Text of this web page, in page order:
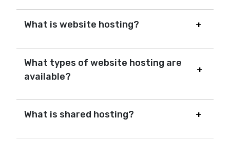
What is website hosting?
What types of website hosting are
available?
What is shared hosting?